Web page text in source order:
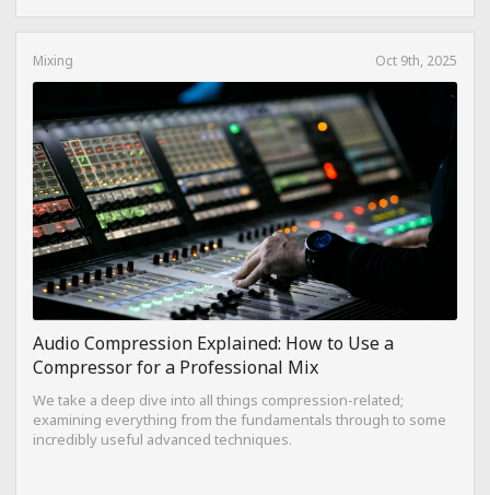
Mixing Oct 9th, 2025
Audio Compression Explained: How to Use a
Compressor for a Professional Mix
We take a deep dive into all things compression-related;
examining everything from the fundamentals through to some
incredibly useful advanced techniques.